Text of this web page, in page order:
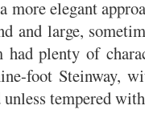
more elegant
and large,
plenty of
foot Steinway,
unless tempered